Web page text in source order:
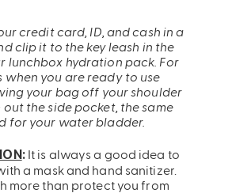
credit card, ID, and cash in a
clip it to the key leash in the
lunchbox hydration pack. For
when you are ready to use
your bag off your shoulder
the side pocket, the same
for your water bladder.
: It is always a good idea to
a mask and hand sanitizer.
more than protect you from